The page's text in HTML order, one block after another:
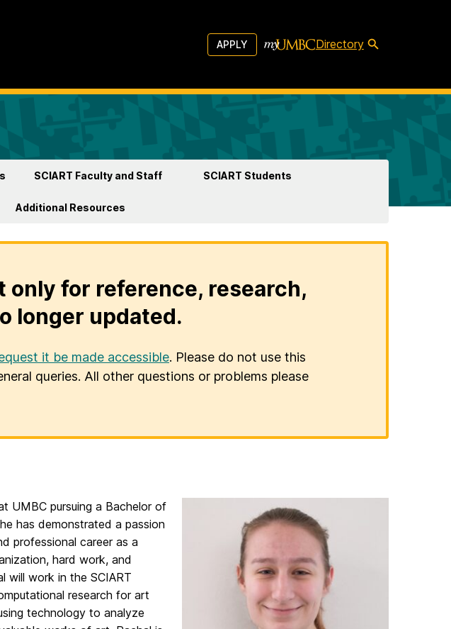
APPLY Directory
SCIART Faculty and Staff SCIART Students
Additional Resources
only for reference, research,
longer updated.
it be made accessible. Please do not use this
queries. All other questions or problems please
UMBC pursuing a Bachelor of
has demonstrated a passion
professional career as a
hard work, and
will work in the SCIART
research for art
technology to analyze